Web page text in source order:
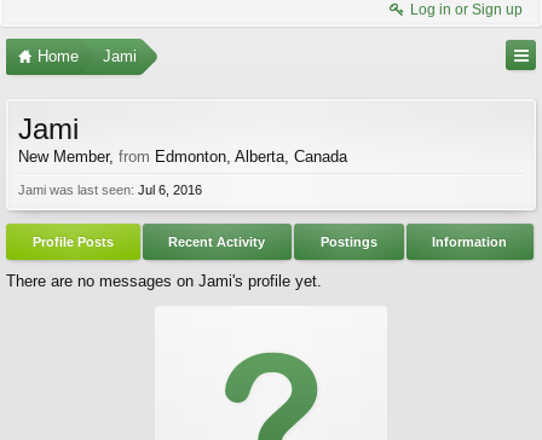
Log in or Sign up
Home Jami
Jami
New Member, from Edmonton, Alberta, Canada
Jami was last seen: Jul 6, 2016
Profile Posts Recent Activity Postings Information
There are no messages on Jami's profile yet.